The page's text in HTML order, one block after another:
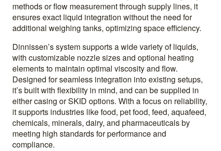
methods or flow measurement through supply lines, it
ensures exact liquid integration without the need for
additional weighing tanks, optimizing space efficiency.
Dinnissen’s system supports a wide variety of liquids,
with customizable nozzle sizes and optional heating
elements to maintain optimal viscosity and flow.
Designed for seamless integration into existing setups,
it’s built with flexibility in mind, and can be supplied in
either casing or SKID options. With a focus on reliability,
it supports industries like food, pet food, feed, aquafeed,
chemicals, minerals, dairy, and pharmaceuticals by
meeting high standards for performance and
compliance.